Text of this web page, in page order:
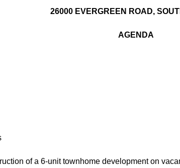
26000 EVERGREEN ROAD,
AGENDA
of a 6-unit townhome development on